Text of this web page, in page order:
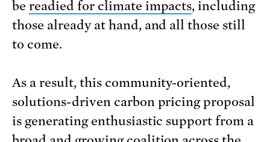
be readied for climate impacts, including
those already at hand, and all those still
to come.
As a result, this community-oriented,
solutions-driven carbon pricing proposal
is generating enthusiastic support from a